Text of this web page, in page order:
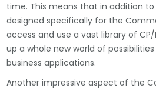
time. This means that in addition
designed specifically for the
access and use a vast library of
up a whole new world of
business applications.
Another impressive aspect of the